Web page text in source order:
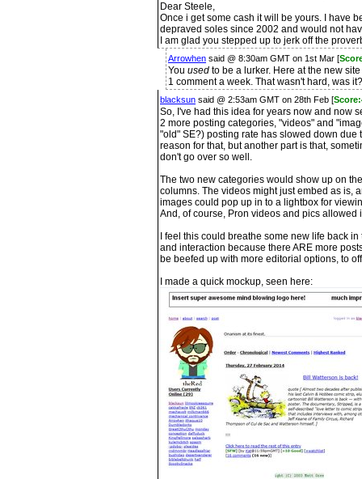
Dear Steele,
Once i get some cash it will be yours. I have
depraved soles since 2002 and would not
I am glad you stepped up to jerk off the
Arrowhen said @ 8:30am GMT on 1st Mar [
You used to be a lurker. Here at the new
1 comment a week. That wasn't hard, was
blacksun said @ 2:53am GMT on 28th Feb [
So, I've had this idea for years now and now
2 more posting categories, "videos" and
"old" SE?) posting rate has slowed down
reason for that, but another part is that,
don't go over so well.
The two new categories would show up on
columns. The videos might just embed as is,
images could pop up in to a lightbox for
And, of course, Pron videos and pics allowed
I feel this could breathe some new life back
and interaction because there ARE more
be beefed up with more editorial options, to
I made a quick mockup, seen here: